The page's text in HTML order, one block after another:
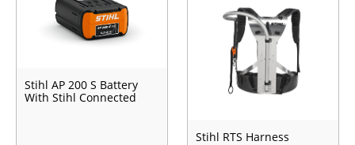
Stihl AP 200 S Battery
With Stihl Connected
Stihl RTS Harness